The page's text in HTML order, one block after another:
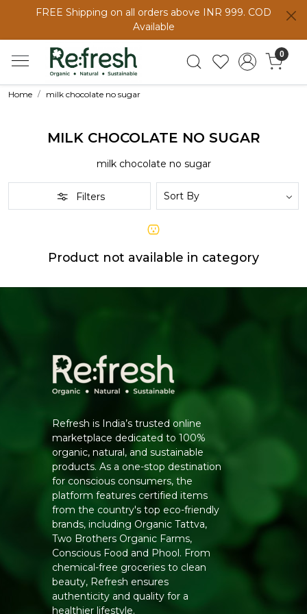
FREE Shipping on all orders above INR 999. COD
Available
0
Home milk chocolate no sugar
MILK CHOCOLATE NO SUGAR
milk chocolate no sugar
Filters
Product not available in category
Refresh is India’s trusted online
marketplace dedicated to 100%
organic, natural, and sustainable
products. As a one-stop destination
for conscious consumers, the
platform features certified items
from the country's top eco-friendly
brands, including Organic Tattva,
Two Brothers Organic Farms,
Conscious Food and Phool. From
chemical-free groceries to clean
beauty, Refresh ensures
authenticity and quality for a
healthier lifestyle.